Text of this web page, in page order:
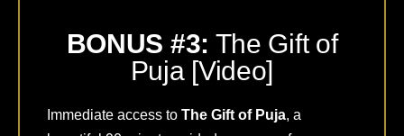
BONUS #3: The Gift of
Puja [Video]
Immediate access to The Gift of Puja, a